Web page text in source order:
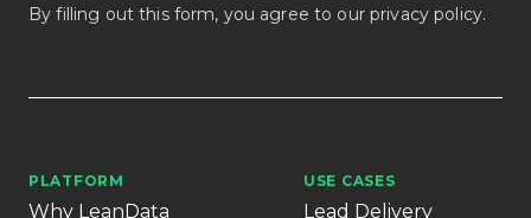
By filling out this form, you agree to ourprivacy policy.
PLATFORM
Why LeanData
USE CASES
Lead Delivery